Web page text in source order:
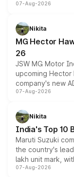
panoramic
petrol and diesel
changes.
07-Aug-2026
Nikita
MG Hector
26
JSW MG Motor
upcoming Hector
company's new
heavily from the
in hybrid
existing Hector in
07-Aug-2026
Nikita
India's Top 10
Maruti Suzuki
the country's
lakh unit mark,
on-year volumes
07-Aug-2026